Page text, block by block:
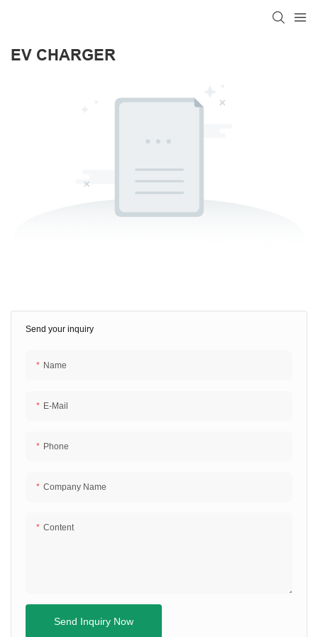
EV CHARGER
Send your inquiry
Name
E-Mail
Phone
Company Name
Content
Send Inquiry Now